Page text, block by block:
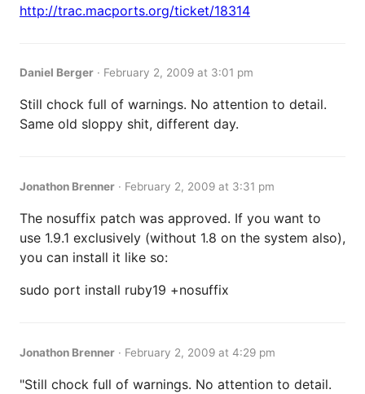
http://trac.macports.org/ticket/18314
Daniel Berger · February 2, 2009 at 3:01 pm
Still chock full of warnings. No attention to detail.
Same old sloppy shit, different day.
Jonathon Brenner · February 2, 2009 at 3:31 pm
The nosuffix patch was approved. If you want to
use 1.9.1 exclusively (without 1.8 on the system also),
you can install it like so:
sudo port install ruby19 +nosuffix
Jonathon Brenner · February 2, 2009 at 4:29 pm
"Still chock full of warnings. No attention to detail.